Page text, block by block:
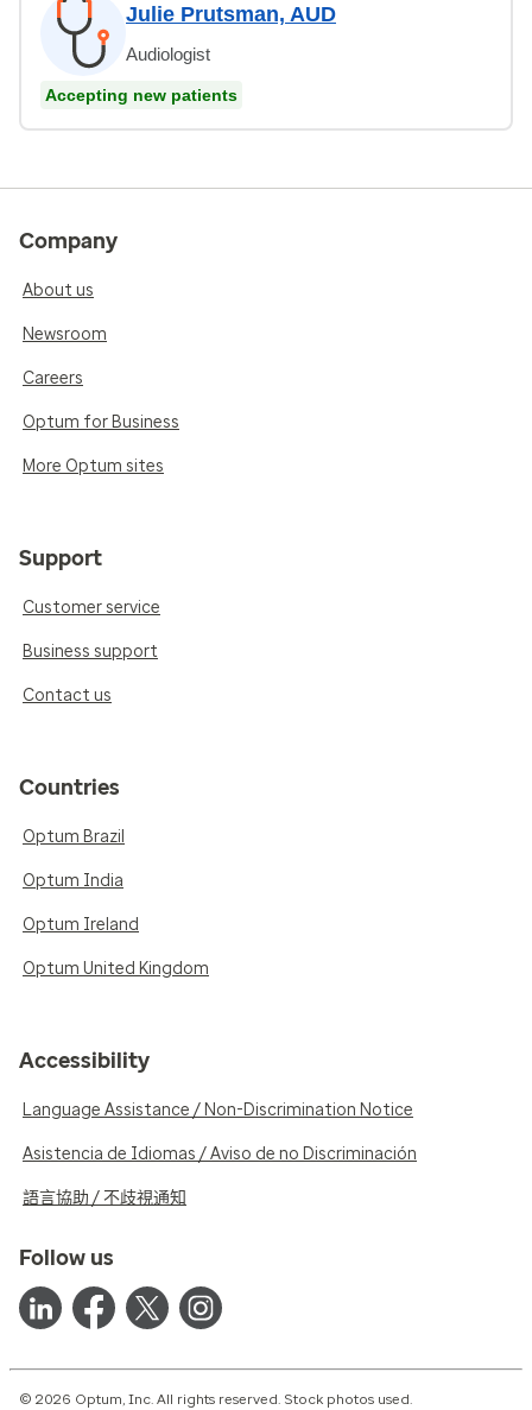
Julie Prutsman, AUD
Audiologist
Accepting new patients
Company
About us
Newsroom
Careers
Optum for Business
More Optum sites
Support
Customer service
Business support
Contact us
Countries
Optum Brazil
Optum India
Optum Ireland
Optum United Kingdom
Accessibility
Language Assistance / Non-Discrimination Notice
Asistencia de Idiomas / Aviso de no Discriminación
語言協助 / 不歧視通知
Follow us
© 2026 Optum, Inc. All rights reserved. Stock photos used.